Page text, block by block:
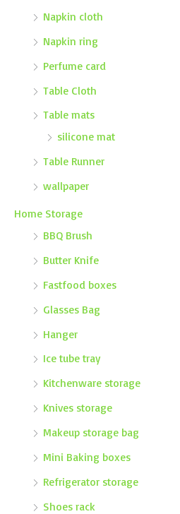
Napkin cloth
Napkin ring
Perfume card
Table Cloth
Table mats
silicone mat
Table Runner
wallpaper
Home Storage
BBQ Brush
Butter Knife
Fastfood boxes
Glasses Bag
Hanger
Ice tube tray
Kitchenware storage
Knives storage
Makeup storage bag
Mini Baking boxes
Refrigerator storage
Shoes rack